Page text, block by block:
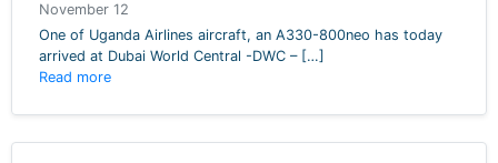
November 12
One of Uganda Airlines aircraft, an A330-800neo has today
arrived at Dubai World Central -DWC – […]
Read more